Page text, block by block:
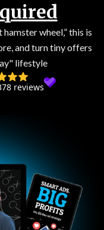
wheel,” this is
and turn tiny offers
lifestyle